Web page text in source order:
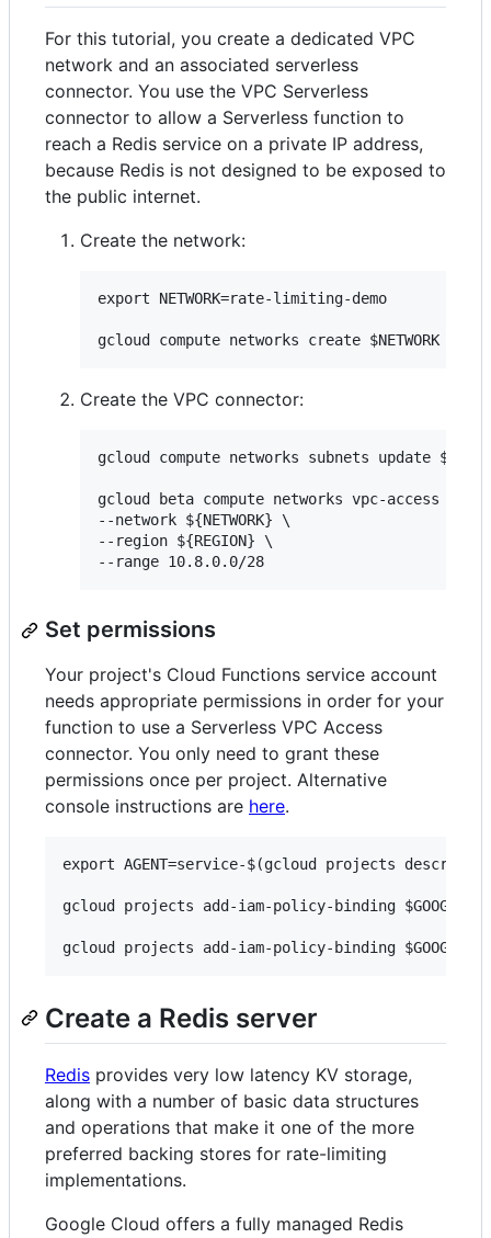
For this tutorial, you create a dedicated VPC
network and an associated serverless
connector. You use the VPC Serverless
connector to allow a Serverless function to
reach a Redis service on a private IP address,
because Redis is not designed to be exposed to
the public internet.
Create the network:
export NETWORK=rate-limiting-demo
Create the VPC connector:
gcloud compute networks subnets update
gcloud beta compute networks vpc-access
--network ${NETWORK} \
--region ${REGION} \
Set permissions
Your project's Cloud Functions service account
needs appropriate permissions in order for your
function to use a Serverless VPC Access
connector. You only need to grant these
permissions once per project. Alternative
console instructions are here.
export AGENT=service-$(gcloud projects describe
gcloud projects add-iam-policy-binding
Create a Redis server
Redis provides very low latency KV storage,
along with a number of basic data structures
and operations that make it one of the more
preferred backing stores for rate-limiting
implementations.
Google Cloud offers a fully managed Redis